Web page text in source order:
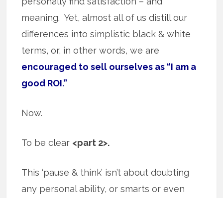
meaning. Yet, almost all of us distill our
differences into simplistic black & white
terms, or, in other words, we are
encouraged to sell ourselves as “I am a
good ROI.”
Now.
To be clear <part 2>.
This ‘pause & think’ isn’t about doubting
any personal ability, or smarts or even